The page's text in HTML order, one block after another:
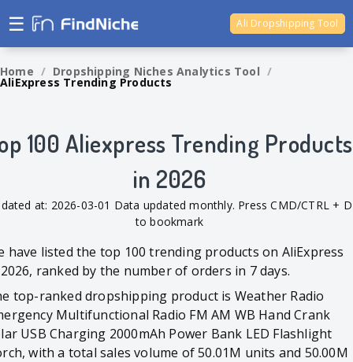
☰ Ali Dropshipping Tool
Home / Dropshipping Niches Analytics Tool /
AliExpress Trending Products
100 Aliexpress Trending Products
in 2026
at: 2026-03-01 Data updated monthly. Press CMD/CTRL + D
to bookmark
have listed the top 100 trending products on AliExpress
ranked by the number of orders in 7 days.
top-ranked dropshipping product is Weather Radio
Multifunctional Radio FM AM WB Hand Crank
USB Charging 2000mAh Power Bank LED Flashlight
with a total sales volume of 50.01M units and 50.00M